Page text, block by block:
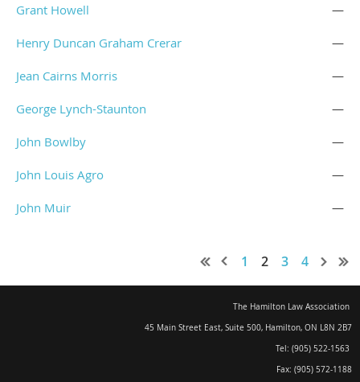
Grant Howell —
Henry Duncan Graham Crerar —
Jean Cairns Morris —
George Lynch-Staunton —
John Bowlby —
John Louis Agro —
John Muir —
1 2 3 4
The Hamilton Law Association
45 Main Street East, Suite 500, Hamilton, ON L8N 2B7
Tel: (905) 522-1563
Fax: (905) 572-1188